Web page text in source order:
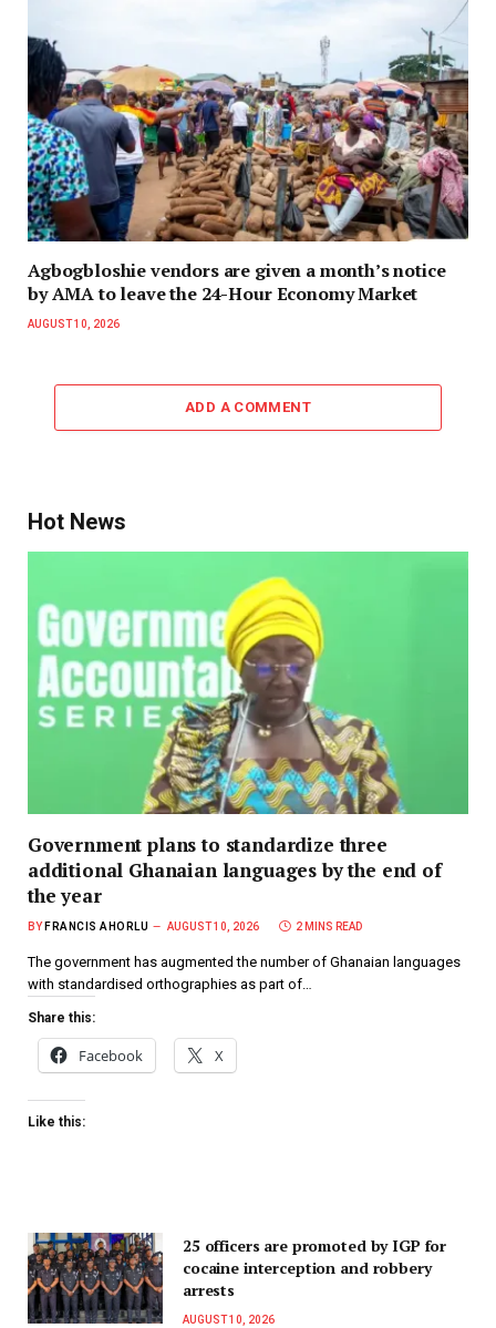
Agbogbloshie vendors are given a month’s notice
by AMA to leave the 24-Hour Economy Market
AUGUST 10, 2026
ADD A COMMENT
Hot News
Government plans to standardize three
additional Ghanaian languages by the end of
the year
BY FRANCIS AHORLU AUGUST 10, 2026 2 MINS READ
The government has augmented the number of Ghanaian languages
with standardised orthographies as part of…
Share this:
Facebook X
Like this:
25 officers are promoted by IGP for
cocaine interception and robbery
arrests
AUGUST 10, 2026